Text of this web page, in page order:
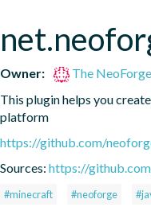
Owner:
The
This plugin helps you
platform
https://github.com/
Sources: https://
#minecraft #neoforge